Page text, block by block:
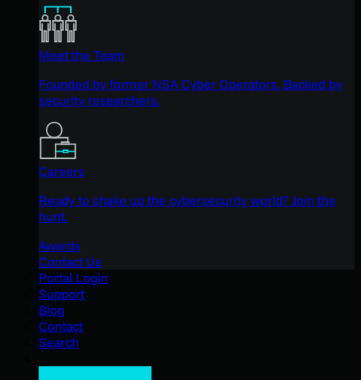
Meet the Team
Founded by former NSA Cyber Operators. Backed by
security researchers.
Careers
Ready to shake up the cybersecurity world? Join the
hunt.
Awards
Contact Us
Portal Login
Support
Blog
Contact
Search